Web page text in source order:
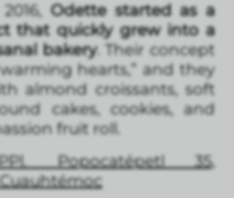
Odette started as a
that quickly grew into a
bakery. Their concept
hearts,” and they
almond croissants, soft
cakes, cookies, and
fruit roll.
Popocatépetl 35,